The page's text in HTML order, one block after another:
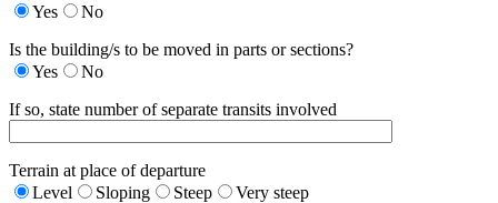
Yes
No
Is the building/s to be moved in parts or sections?
Yes
No
If so, state number of separate transits involved
Terrain at place of departure
Level
Sloping Steep
Very steep